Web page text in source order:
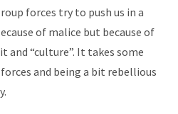
forces try to push us in a
of malice but because of
“culture”. It takes some
and being a bit rebellious